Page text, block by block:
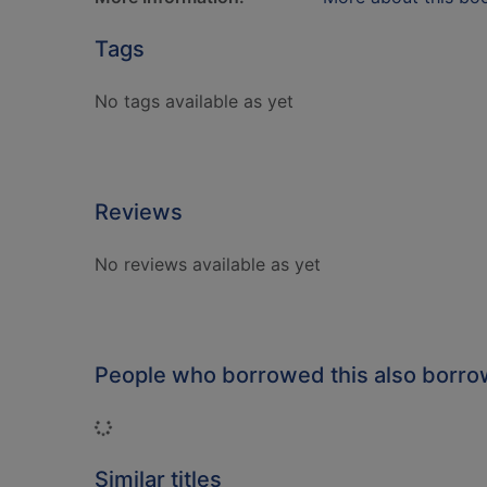
Tags
No tags available as yet
Reviews
No reviews available as yet
People who borrowed this also
Loading...
Similar titles